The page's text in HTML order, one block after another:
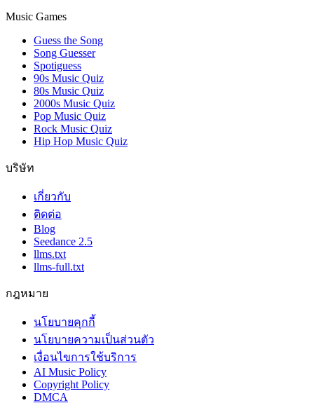
Music Games
Guess the Song
Song Guesser
Spotiguess
90s Music Quiz
80s Music Quiz
2000s Music Quiz
Pop Music Quiz
Rock Music Quiz
Hip Hop Music Quiz
บริษัท
เกี่ยวกับ
ติดต่อ
Blog
Seedance 2.5
llms.txt
llms-full.txt
กฎหมาย
นโยบายคุกกี้
นโยบายความเป็นส่วนตัว
เงื่อนไขการใช้บริการ
AI Music Policy
Copyright Policy
DMCA